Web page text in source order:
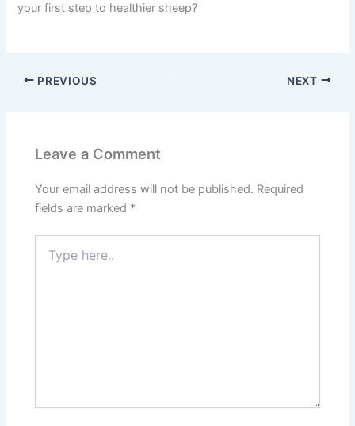
your first step to healthier sheep?
PREVIOUS NEXT
Leave a Comment
Your email address will not be published. Required
fields are marked *
here..